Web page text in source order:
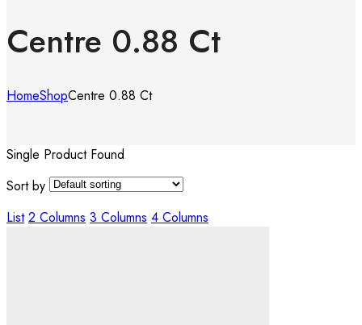
Centre 0.88 Ct
HomeShopCentre 0.88 Ct
Single Product Found
Sort by
List 2 Columns 3 Columns 4 Columns